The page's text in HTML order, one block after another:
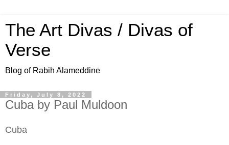
The Art Divas / Divas of
Verse
Blog of Rabih Alameddine
Friday, July 8, 2022
Cuba by Paul Muldoon
Cuba